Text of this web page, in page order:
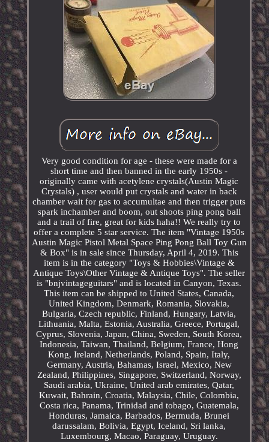
Very good condition for age - these were made for a
short time and then banned in the early 1950s -
originally came with acetylene crystals(Austin Magic
Crystals) , user would put crystals and water in back
chamber wait for gas to accumultae and then trigger puts
spark inchamber and boom, out shoots ping pong ball
and a trail of fire, great for kids haha!! We really try to
offer a complete 5 star service. The item "Vintage 1950s
Austin Magic Pistol Metal Space Ping Pong Ball Toy Gun
& Box" is in sale since Thursday, April 4, 2019. This
item is in the category "Toys & Hobbies\Vintage &
Antique Toys\Other Vintage & Antique Toys". The seller
is "bnjvintageguitars" and is located in Canyon, Texas.
This item can be shipped to United States, Canada,
United Kingdom, Denmark, Romania, Slovakia,
Bulgaria, Czech republic, Finland, Hungary, Latvia,
Lithuania, Malta, Estonia, Australia, Greece, Portugal,
Cyprus, Slovenia, Japan, China, Sweden, South Korea,
Indonesia, Taiwan, Thailand, Belgium, France, Hong
Kong, Ireland, Netherlands, Poland, Spain, Italy,
Germany, Austria, Bahamas, Israel, Mexico, New
Zealand, Philippines, Singapore, Switzerland, Norway,
Saudi arabia, Ukraine, United arab emirates, Qatar,
Kuwait, Bahrain, Croatia, Malaysia, Chile, Colombia,
Costa rica, Panama, Trinidad and tobago, Guatemala,
Honduras, Jamaica, Barbados, Bermuda, Brunei
darussalam, Bolivia, Egypt, Iceland, Sri lanka,
Luxembourg, Macao, Paraguay, Uruguay.